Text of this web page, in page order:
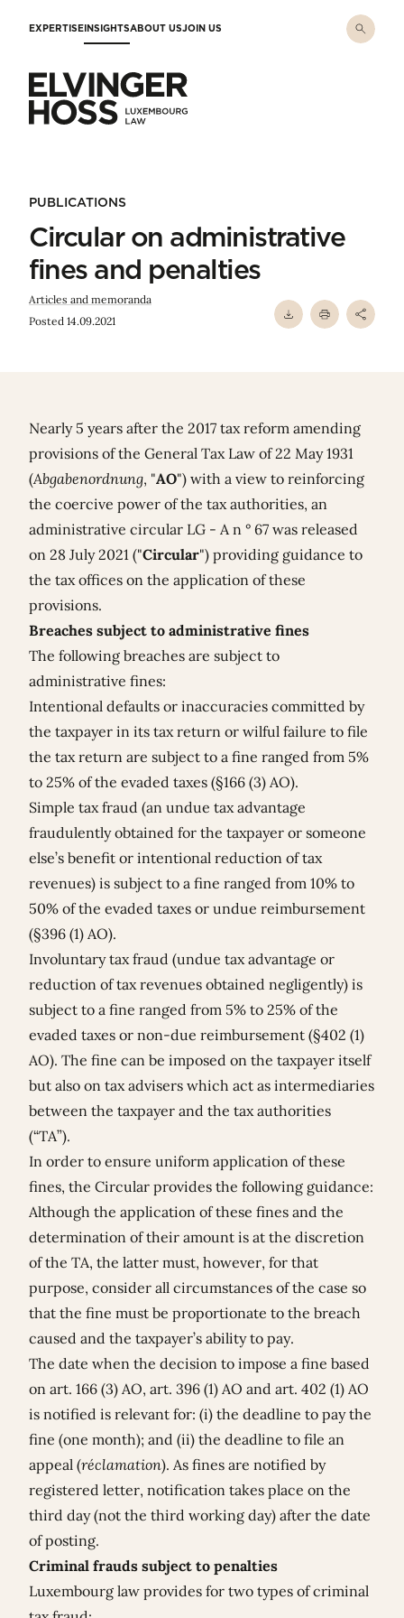
EXPERTISEINSIGHTSABOUT USJOIN US
PUBLICATIONS
Circular on administrative
fines and penalties
Articles and memoranda
Posted 14.09.2021
Nearly 5 years after the 2017 tax reform amending
provisions of the General Tax Law of 22 May 1931
(Abgabenordnung, "AO") with a view to reinforcing
the coercive power of the tax authorities, an
administrative circular LG - A n ° 67 was released
on 28 July 2021 ("Circular") providing guidance to
the tax offices on the application of these
provisions.
Breaches subject to administrative fines
The following breaches are subject to
administrative fines:
Intentional defaults or inaccuracies committed by
the taxpayer in its tax return or wilful failure to file
the tax return are subject to a fine ranged from 5%
to 25% of the evaded taxes (§166 (3) AO).
Simple tax fraud (an undue tax advantage
fraudulently obtained for the taxpayer or someone
else’s benefit or intentional reduction of tax
revenues) is subject to a fine ranged from 10% to
50% of the evaded taxes or undue reimbursement
(§396 (1) AO).
Involuntary tax fraud (undue tax advantage or
reduction of tax revenues obtained negligently) is
subject to a fine ranged from 5% to 25% of the
evaded taxes or non-due reimbursement (§402 (1)
AO). The fine can be imposed on the taxpayer itself
but also on tax advisers which act as intermediaries
between the taxpayer and the tax authorities
(“TA”).
In order to ensure uniform application of these
fines, the Circular provides the following guidance:
Although the application of these fines and the
determination of their amount is at the discretion
of the TA, the latter must, however, for that
purpose, consider all circumstances of the case so
that the fine must be proportionate to the breach
caused and the taxpayer’s ability to pay.
The date when the decision to impose a fine based
on art. 166 (3) AO, art. 396 (1) AO and art. 402 (1) AO
is notified is relevant for: (i) the deadline to pay the
fine (one month); and (ii) the deadline to file an
appeal (réclamation). As fines are notified by
registered letter, notification takes place on the
third day (not the third working day) after the date
of posting.
Criminal frauds subject to penalties
Luxembourg law provides for two types of criminal